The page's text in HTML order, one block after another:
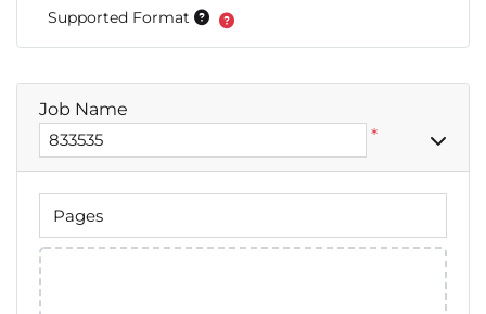
Supported Format
Job Name
*